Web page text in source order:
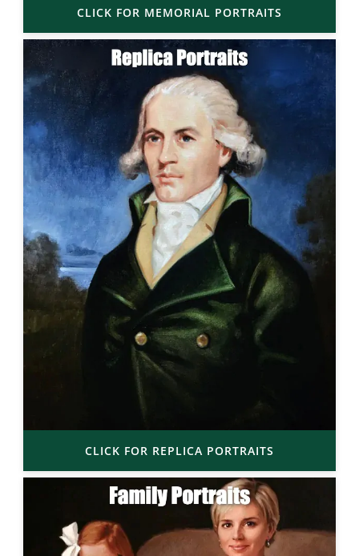
CLICK FOR MEMORIAL PORTRAITS
CLICK FOR REPLICA PORTRAITS